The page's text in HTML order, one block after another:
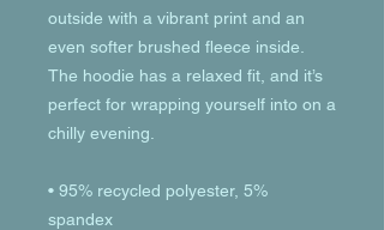
outside with a vibrant print and an
even softer brushed fleece inside.
The hoodie has a relaxed fit, and it’s
perfect for wrapping yourself into on a
chilly evening.
• 95% recycled polyester, 5%
spandex